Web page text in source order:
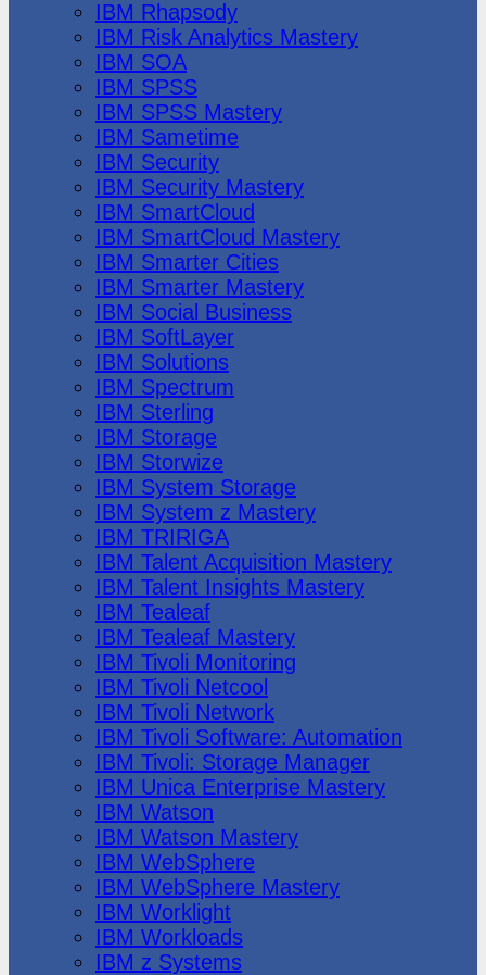
IBM Rhapsody
IBM Risk Analytics Mastery
IBM SOA
IBM SPSS
IBM SPSS Mastery
IBM Sametime
IBM Security
IBM Security Mastery
IBM SmartCloud
IBM SmartCloud Mastery
IBM Smarter Cities
IBM Smarter Mastery
IBM Social Business
IBM SoftLayer
IBM Solutions
IBM Spectrum
IBM Sterling
IBM Storage
IBM Storwize
IBM System Storage
IBM System z Mastery
IBM TRIRIGA
IBM Talent Acquisition Mastery
IBM Talent Insights Mastery
IBM Tealeaf
IBM Tealeaf Mastery
IBM Tivoli Monitoring
IBM Tivoli Netcool
IBM Tivoli Network
IBM Tivoli Software: Automation
IBM Tivoli: Storage Manager
IBM Unica Enterprise Mastery
IBM Watson
IBM Watson Mastery
IBM WebSphere
IBM WebSphere Mastery
IBM Worklight
IBM Workloads
IBM z Systems